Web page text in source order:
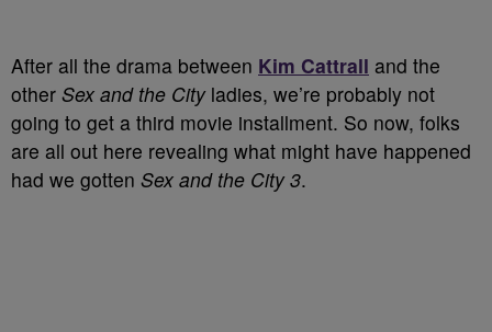
After all the drama between Kim Cattrall and the
other Sex and the Cityladies, we’re probably not
going to get a third movie installment. So now, folks
are all out here revealing what might have happened
had we gotten Sex and the City 3.